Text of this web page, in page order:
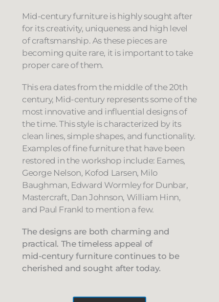
Mid-century furniture is highly sought after
for its creativity, uniqueness and high level
of craftsmanship. As these pieces are
becoming quite rare, it is important to take
proper care of them.
This era dates from the middle of the 20th
century, Mid-century represents some of the
most innovative and influential designs of
the time. This style is characterized by its
clean lines, simple shapes, and functionality.
Examples of fine furniture that have been
restored in the workshop include: Eames,
George Nelson, Kofod Larsen, Milo
Baughman, Edward Wormley for Dunbar,
Mastercraft, Dan Johnson, William Hinn,
and Paul Frankl to mention a few.
The designs are both charming and
practical. The timeless appeal of
mid-century furniture continues to be
cherished and sought after today.